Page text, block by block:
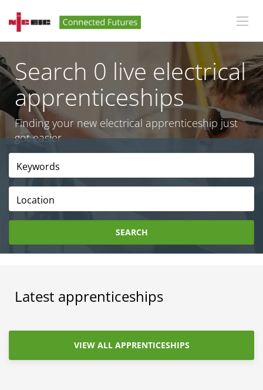
Search 0 live electrical
apprenticeships
Finding your new electrical apprenticeship just
got easier
Location
SEARCH
Latest apprenticeships
VIEW ALL APPRENTICESHIPS